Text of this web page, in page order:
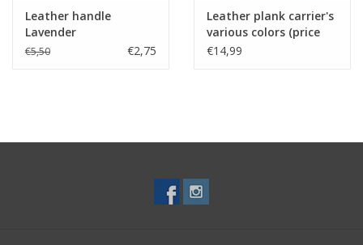
Leather handle
Lavender
€5,50 €2,75
Leather plank carrier's
various colors (price
for one piece)
€14,99